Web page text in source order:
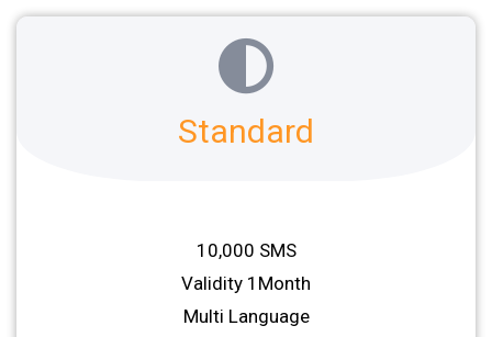
Standard
10,000 SMS
Validity 1Month
Multi Language